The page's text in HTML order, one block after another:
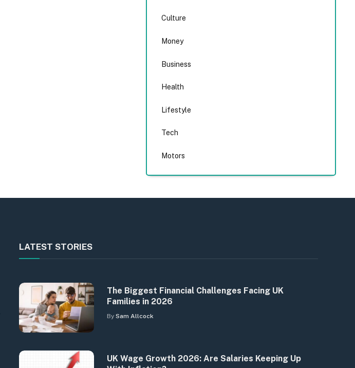
Culture
Money
Business
Health
Lifestyle
Tech
Motors
LATEST STORIES
The Biggest Financial Challenges Facing UK
Families in 2026
By Sam Allcock
UK Wage Growth 2026: Are Salaries Keeping Up